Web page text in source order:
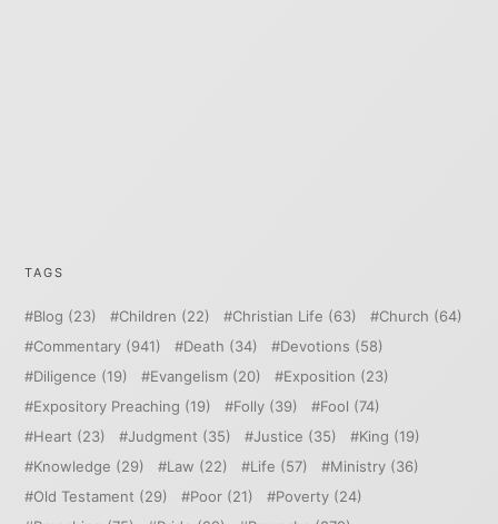
TAGS
Blog (23) Children (22) Christian Life (63) Church (64)
Commentary (941) Death (34) Devotions (58)
Diligence (19) Evangelism (20) Exposition (23)
Expository Preaching (19) Folly (39) Fool (74)
Heart (23) Judgment (35) Justice (35) King (19)
Knowledge (29) Law (22) Life (57) Ministry (36)
Old Testament (29) Poor (21) Poverty (24)